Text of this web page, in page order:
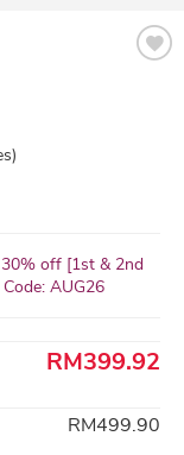
off [1st & 2nd
AUG26
RM399.92
RM499.90